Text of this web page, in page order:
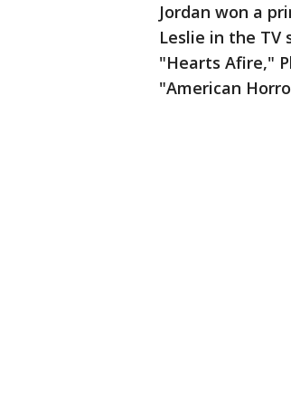
Jordan won a
Leslie in the TV
"Hearts Afire,"
"American